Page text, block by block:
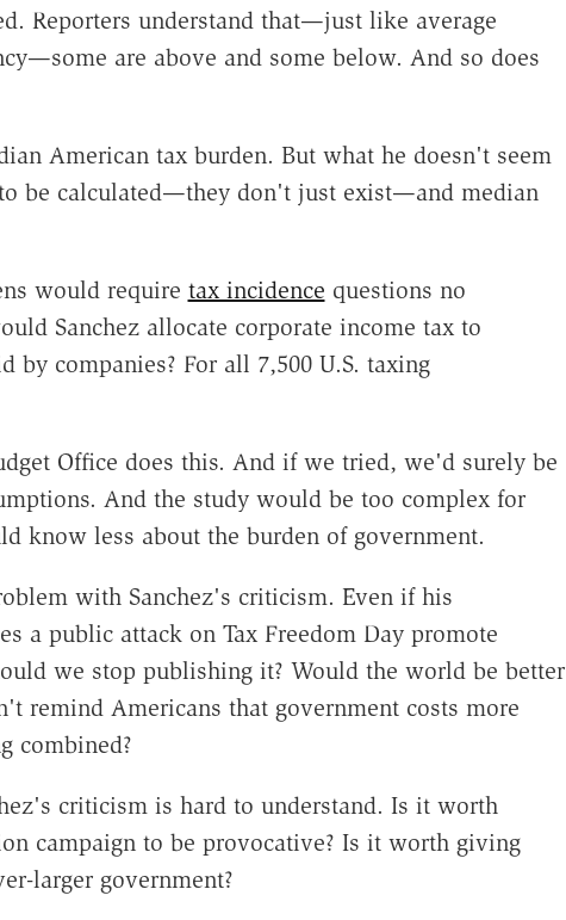
Reporters understand that—just like average
are above and some below. And so does
American tax burden. But what he doesn't seem
be calculated—they don't just exist—and median
would require tax incidence questions no
Sanchez allocate corporate income tax to
by companies? For all 7,500 U.S. taxing
Office does this. And if we tried, we'd surely be
And the study would be too complex for
know less about the burden of government.
with Sanchez's criticism. Even if his
a public attack on Tax Freedom Day promote
we stop publishing it? Would the world be better
remind Americans that government costs more
combined?
criticism is hard to understand. Is it worth
campaign to be provocative? Is it worth giving
larger government?